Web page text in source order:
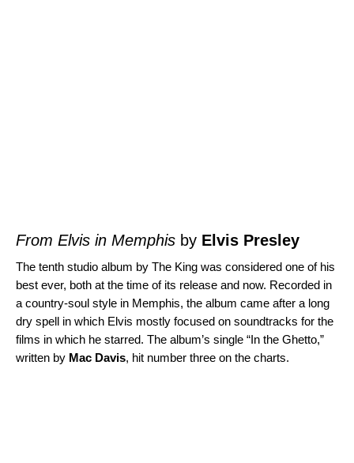
From Elvis in Memphis by Elvis Presley
The tenth studio album by The King was considered one of his
best ever, both at the time of its release and now. Recorded in
a country-soul style in Memphis, the album came after a long
dry spell in which Elvis mostly focused on soundtracks for the
films in which he starred. The album’s single “In the Ghetto,”
written by Mac Davis, hit number three on the charts.